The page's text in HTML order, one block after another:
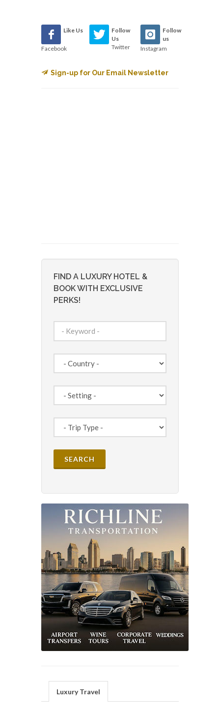
Like Us
Facebook
Follow
Us
Twitter
Follow
us
Instagram
Sign-up for Our Email Newsletter
FIND A LUXURY HOTEL &
BOOK WITH EXCLUSIVE
PERKS!
Luxury Travel